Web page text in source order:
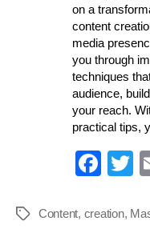
on a
content
media
you through
techniques
audience,
your reach.
practical tips,
Fa
bo
T
TagsContent, creation,